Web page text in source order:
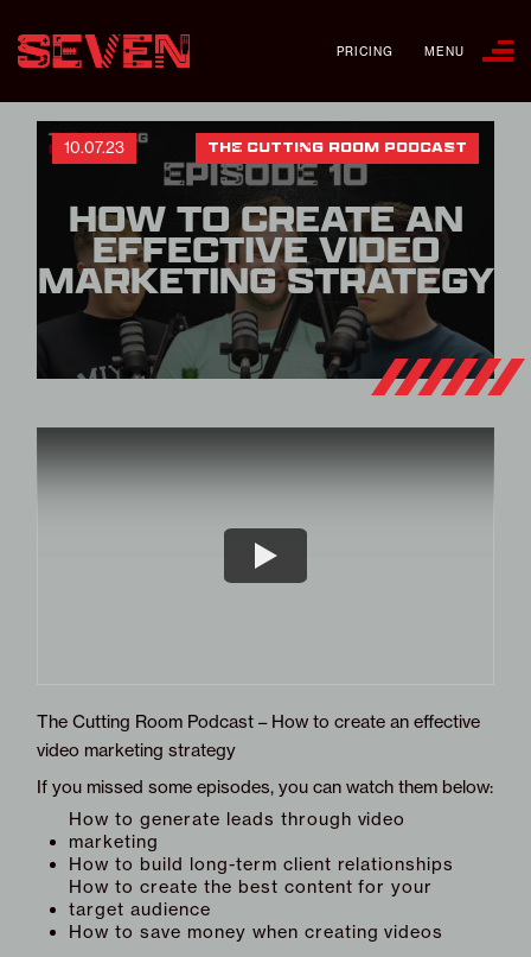
PRICING MENU
10.07.23 THE CUTTING ROOM PODCAST
HOW TO CREATE AN
EFFECTIVE VIDEO
MARKETING STRATEGY
The Cutting Room Podcast – How to create an effective
video marketing strategy
If you missed some episodes, you can watch them below:
How to generate leads through video
marketing
How to build long-term client relationships
How to create the best content for your
target audience
How to save money when creating videos